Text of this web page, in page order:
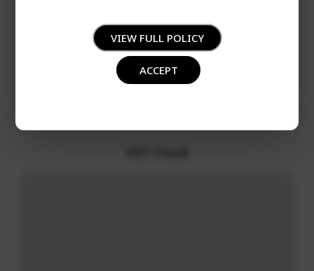
VIEW FULL POLICY
ACCEPT